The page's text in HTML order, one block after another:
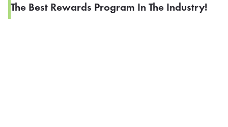
The Best Rewards Program In The Industry!